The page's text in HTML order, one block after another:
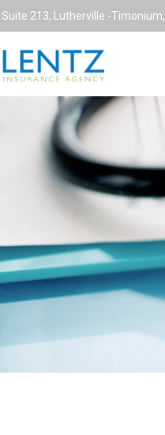
213, Lutherville -Timonium,